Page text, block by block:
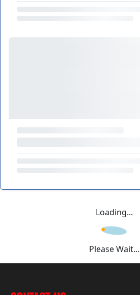
Loading...
Please Wait...